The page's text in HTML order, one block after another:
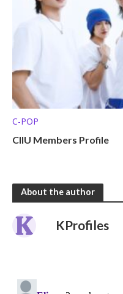
C-POP
CIIU Members Profile
About the author
KProfiles